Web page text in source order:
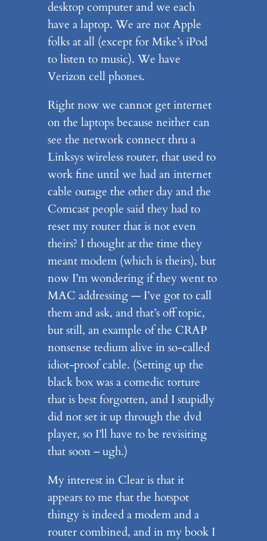
desktop computer and we each
have a laptop. We are not Apple
folks at all (except for Mike’s iPod
to listen to music). We have
Verizon cell phones.
Right now we cannot get internet
on the laptops because neither can
see the network connect thru a
Linksys wireless router, that used to
work fine until we had an internet
cable outage the other day and the
Comcast people said they had to
reset my router that is not even
theirs? I thought at the time they
meant modem (which is theirs), but
now I’m wondering if they went to
MAC addressing — I’ve got to call
them and ask, and that’s off topic,
but still, an example of the CRAP
nonsense tedium alive in so-called
idiot-proof cable. (Setting up the
black box was a comedic torture
that is best forgotten, and I stupidly
did not set it up through the dvd
player, so I’ll have to be revisiting
that soon – ugh.)
My interest in Clear is that it
appears to me that the hotspot
thingy is indeed a modem and a
router combined, and in my book I